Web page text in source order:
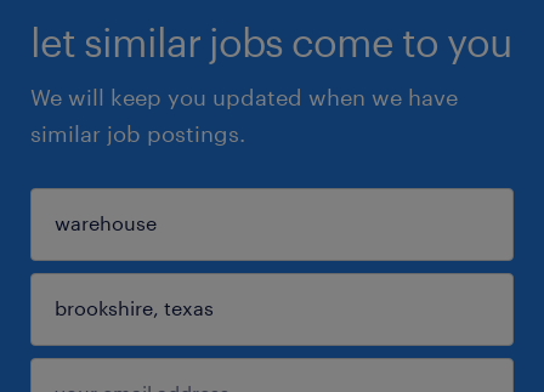
let similar jobs come to you
We will keep you updated when we have
similar job postings.